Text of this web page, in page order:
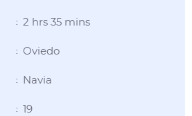
: 2 hrs 35 mins
: Oviedo
: Navia
: 19